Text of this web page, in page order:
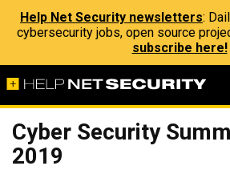
Help Net Security newsletters:
cybersecurity jobs, open source
subscribe here!
Cyber Security
2019